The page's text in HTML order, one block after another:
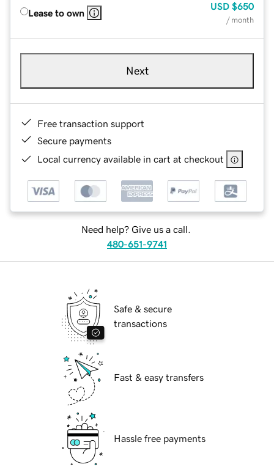
Lease to own
USD $650
/ month
Next
Free transaction support
Secure payments
Local currency available in cart at checkout
Need help? Give us a call.
480-651-9741
Safe & secure
transactions
Fast & easy transfers
Hassle free payments